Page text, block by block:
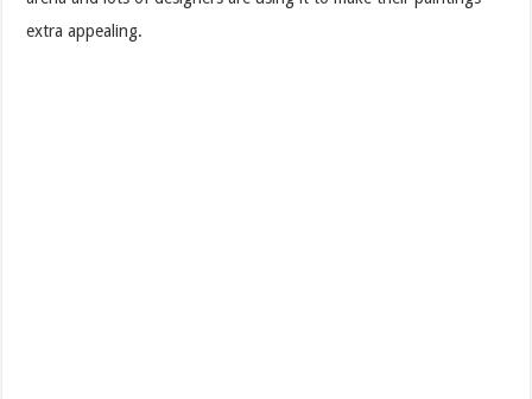
extra appealing.